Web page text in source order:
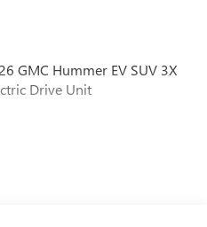
GMC Hummer EV SUV 3X
Drive Unit